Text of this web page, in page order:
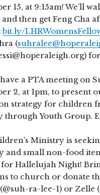
15, at 9:15am! We’ll
then get Feng Cha
bit.ly/
(
a PTA meeting on
2, at 1pm, to present
strategy for children
through Youth Group.
Ministry is
and small non-food
for Hallelujah Night!
to church or donate
ra-lee-1) or Zelle